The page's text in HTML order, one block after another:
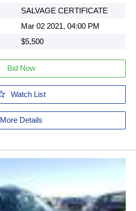
SALVAGE CERTIFICATE
Mar 02 2021, 04:00 PM
$5,500
Bid Now
Watch List
More Details